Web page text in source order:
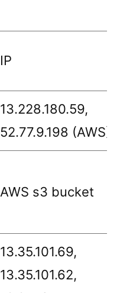
IP
13.228.180.59,
52.77.9.198 (AWS)
AWS s3 bucket
13.35.101.69,
13.35.101.62,